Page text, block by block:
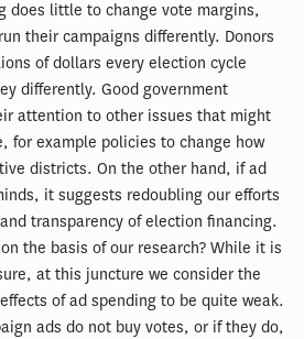
does little to change vote margins,
their campaigns differently. Donors
of dollars every election cycle
differently. Good government
attention to other issues that might
for example policies to change how
districts. On the other hand, if ad
it suggests redoubling our efforts
transparency of election financing.
the basis of our research? While it is
at this juncture we consider the
effects of ad spending to be quite weak.
ads do not buy votes, or if they do,